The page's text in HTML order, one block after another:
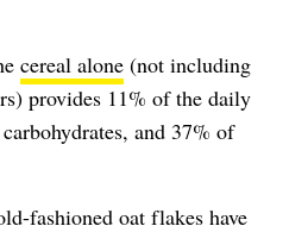
cereal alone (not including
provides 11% of the daily
and 37% of
fashioned oat flakes have